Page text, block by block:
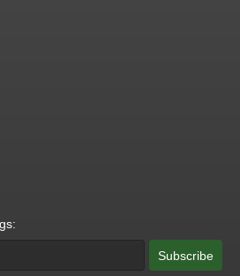
Subscribe